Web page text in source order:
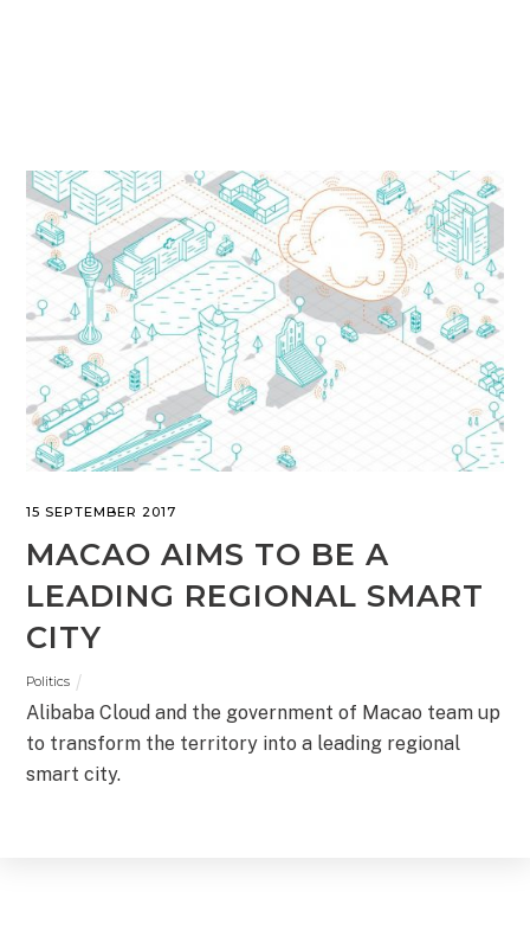
15 SEPTEMBER 2017
MACAO AIMS TO BE A
LEADING REGIONAL SMART
CITY
Politics
Alibaba Cloud and the government of Macao team up
to transform the territory into a leading regional
smart city.